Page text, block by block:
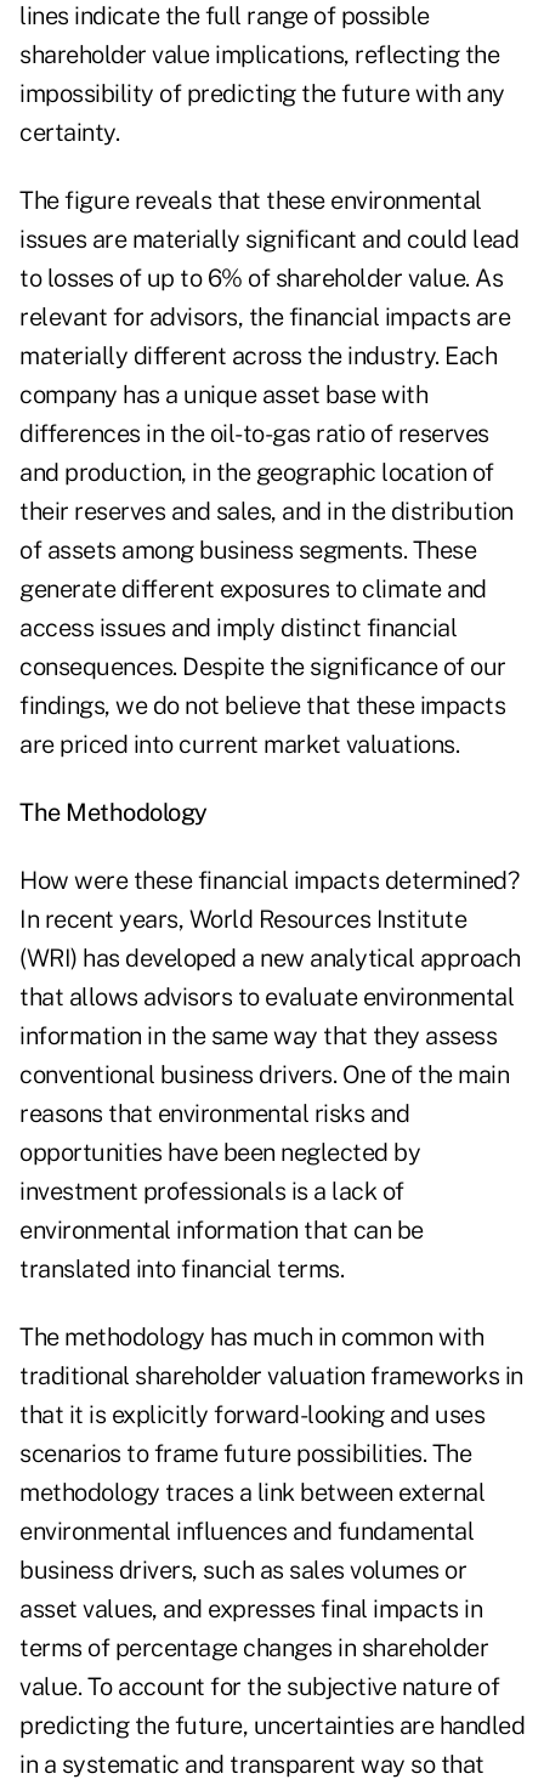
lines indicate the full range of possible
shareholder value implications, reflecting the
impossibility of predicting the future with any
certainty.
The figure reveals that these environmental
issues are materially significant and could lead
to losses of up to 6% of shareholder value. As
relevant for advisors, the financial impacts are
materially different across the industry. Each
company has a unique asset base with
differences in the oil-to-gas ratio of reserves
and production, in the geographic location of
their reserves and sales, and in the distribution
of assets among business segments. These
generate different exposures to climate and
access issues and imply distinct financial
consequences. Despite the significance of our
findings, we do not believe that these impacts
are priced into current market valuations.
The Methodology
How were these financial impacts determined?
In recent years, World Resources Institute
(WRI) has developed a new analytical approach
that allows advisors to evaluate environmental
information in the same way that they assess
conventional business drivers. One of the main
reasons that environmental risks and
opportunities have been neglected by
investment professionals is a lack of
environmental information that can be
translated into financial terms.
The methodology has much in common with
traditional shareholder valuation frameworks in
that it is explicitly forward-looking and uses
scenarios to frame future possibilities. The
methodology traces a link between external
environmental influences and fundamental
business drivers, such as sales volumes or
asset values, and expresses final impacts in
terms of percentage changes in shareholder
value. To account for the subjective nature of
predicting the future, uncertainties are handled
in a systematic and transparent way so that